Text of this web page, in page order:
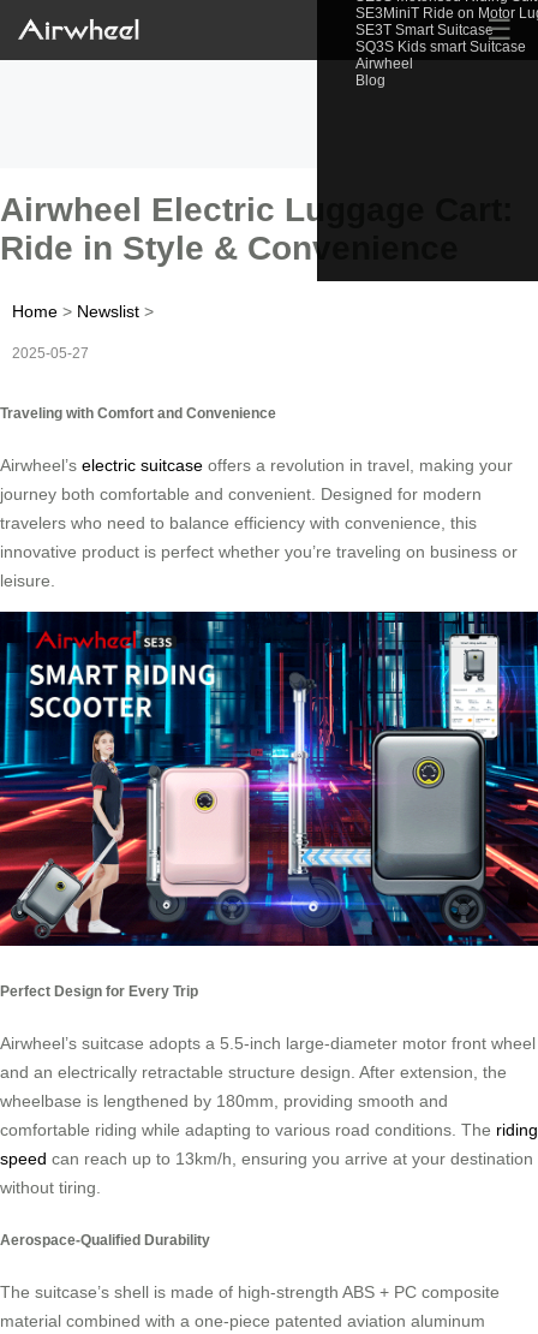
SE3MiniT Ride on Motor
SE3T Smart Suitcase
SQ3S Kids smart Suitcase
Airwheel
Blog
☰
Airwheel Electric Luggage Cart:
Ride in Style & Convenience
Home > Newslist >
2025-05-27
Traveling with Comfort and Convenience
Airwheel’s electric suitcase offers a revolution in travel, making your
journey both comfortable and convenient. Designed for modern
travelers who need to balance efficiency with convenience, this
innovative product is perfect whether you’re traveling on business or
leisure.
Perfect Design for Every Trip
Airwheel’s suitcase adopts a 5.5-inch large-diameter motor front wheel
and an electrically retractable structure design. After extension, the
wheelbase is lengthened by 180mm, providing smooth and
comfortable riding while adapting to various road conditions. The riding
speed can reach up to 13km/h, ensuring you arrive at your destination
without tiring.
Aerospace-Qualified Durability
The suitcase’s shell is made of high-strength ABS + PC composite
material combined with a one-piece patented aviation aluminum